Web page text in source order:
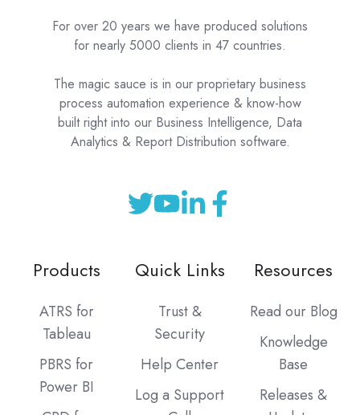
For over 20 years we have produced solutions
for nearly 5000 clients in 47 countries.
The magic sauce is in our proprietary business
process automation experience & know-how
built right into our Business Intelligence, Data
Analytics & Report Distribution software.
Products
ATRS for
Tableau
PBRS for
Power BI
Quick Links
Trust &
Security
Help Center
Log a Support
Resources
Read our Blog
Knowledge
Base
Releases &